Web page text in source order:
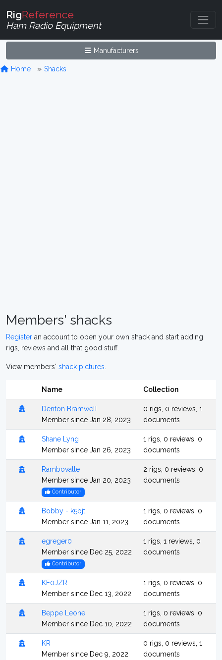
RigReference
Ham Radio Equipment
Manufacturers
Home Shacks
Members' shacks
Register an account to open your own shack and start adding
rigs, reviews and all that good stuff.
View members' shack pictures
Name Collection
Denton Bramwell
Member since Jan 28, 2023
0 rigs, 0 reviews, 1
documents
Shane Lyng
Member since Jan 26, 2023
1 rigs, 0 reviews, 0
documents
Rambovalle
Member since Jan 20, 2023
Contributor
2 rigs, 0 reviews, 0
documents
Bobby - k5bjt
Member since Jan 11, 2023
1 rigs, 0 reviews, 0
documents
egreger0
Member since Dec 25, 2022
Contributor
1 rigs, 1 reviews, 0
documents
KF0JZR
Member since Dec 13, 2022
1 rigs, 0 reviews, 0
documents
Beppe Leone
Member since Dec 10, 2022
1 rigs, 0 reviews, 0
documents
KR
Member since Dec 9, 2022
0 rigs, 0 reviews, 1
documents